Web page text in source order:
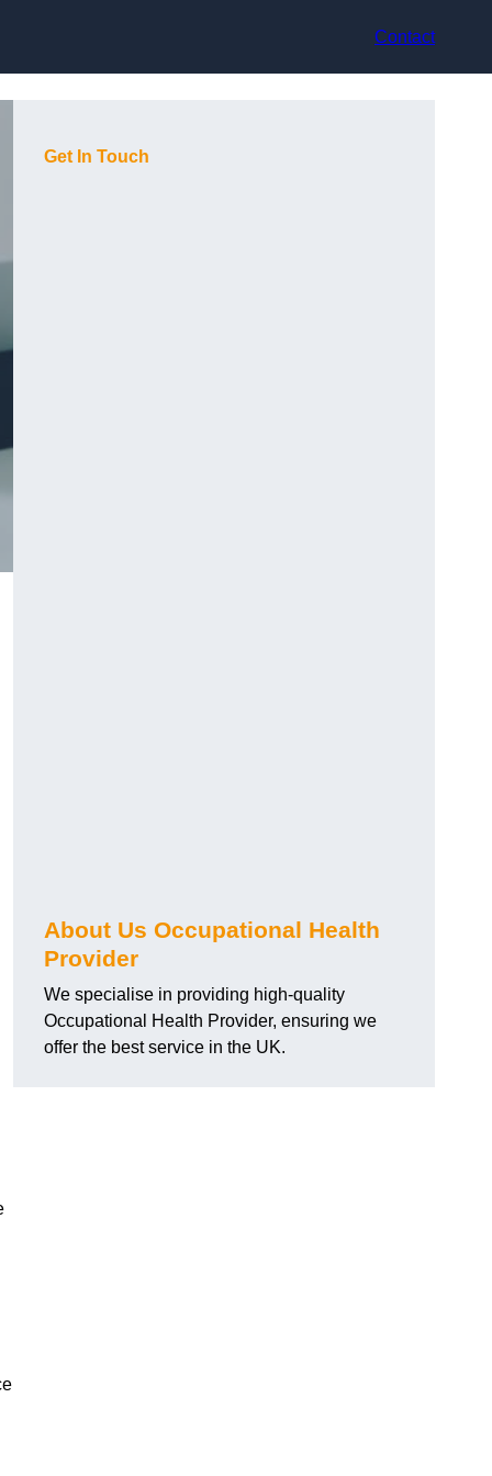
Contact
Get In Touch
About Us Occupational Health
Provider
We specialise in providing high-quality
Occupational Health Provider, ensuring we
offer the best service in the UK.